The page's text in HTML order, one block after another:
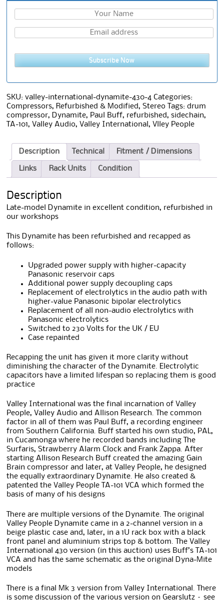
Subscribe Now
SKU:valley-international-dynamite-430-4 Categories:
Compressors, Refurbished & Modified,Stereo Tags:drum
compressor, Dynamite, Paul Buff, refurbished,sidechain,
TA-101, Valley Audio, Valley International, Vlley People
Description Technical Fitment / Dimensions
Links Rack Units Condition
Description
Late-model Dynamite in excellent condition, refurbished in
our workshops
This Dynamite has been refurbished and recapped as
follows:
Upgraded power supply with higher-capacity
Panasonic reservoir caps
Additional power supply decoupling caps
Replacement of electrolytics in the audio path with
higher-value Panasonic bipolar electrolytics
Replacement of all non-audio electrolytics with
Panasonic electrolytics
Switched to 230 Volts for the UK / EU
Case repainted
Recapping the unit has given it more clarity without
diminishing the character of the Dynamite. Electrolytic
capacitors have a limited lifespan so replacing them is good
practice
Valley International was the final incarnation of Valley
People, Valley Audio and Allison Research. The common
factor in all of them was Paul Buff, a recording engineer
from Southern California. Buff started his own studio, PAL,
in Cucamonga where he recorded bands including The
Surfaris, Strawberry Alarm Clock and Frank Zappa. After
starting Allison Research Buff created the amazing Gain
Brain compressor and later, at Valley People, he designed
the equally extraordinary Dynamite. He also created &
patented the Valley People TA-101 VCA which formed the
basis of many of his designs
There are multiple versions of the Dynamite. The original
Valley People Dynamite came in a 2-channel version in a
beige plastic case and, later, in a 1U rack box with a black
front panel and aluminium strips top & bottom. The Valley
International 430 version (in this auction) uses Buff’s TA-101
VCA and has the same schematic as the original Dyna-Mite
models
There is a final Mk 3 version from Valley International. There
is some discussion of the various version on Gearslutz – see